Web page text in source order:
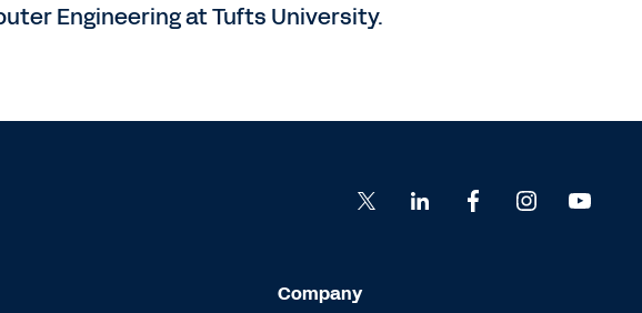
Engineering at Tufts University.
Company